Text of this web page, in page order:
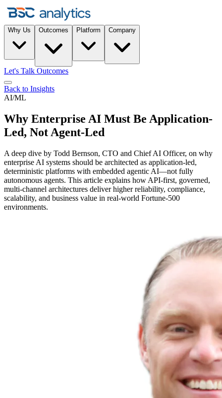
Why Us Outcomes Platform Company
Let's Talk Outcomes
Back to Insights
AI/ML
Why Enterprise AI Must Be Application-
Led, Not Agent-Led
A deep dive by Todd Bernson, CTO and Chief AI Officer, on why
enterprise AI systems should be architected as application-led,
deterministic platforms with embedded agentic AI—not fully
autonomous agents. This article explains how API-first, governed,
multi-channel architectures deliver higher reliability, compliance,
scalability, and business value in real-world Fortune-500
environments.